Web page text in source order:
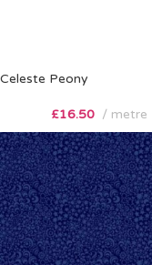
Celeste Peony
£16.50 metre